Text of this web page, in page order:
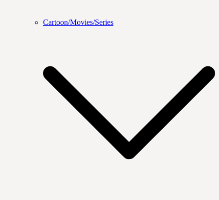
Cartoon/Movies/Series